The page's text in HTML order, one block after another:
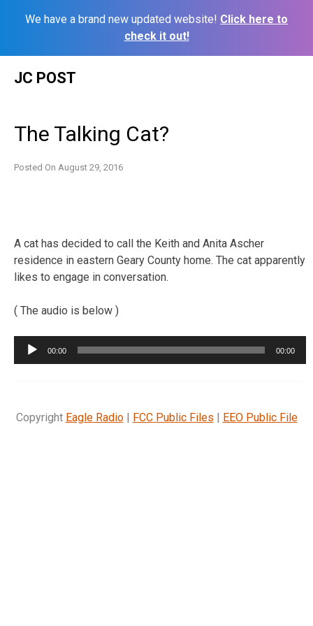
We have a brand new updated website! Click here to
check it out!
JC POST
The Talking Cat?
Posted On August 29, 2016
A cat has decided to call the Keith and Anita Ascher
residence in eastern Geary County home. The cat apparently
likes to engage in conversation.
( The audio is below )
Audio
00:00 00:00
Copyright Eagle Radio| FCC Public Files | EEO Public File